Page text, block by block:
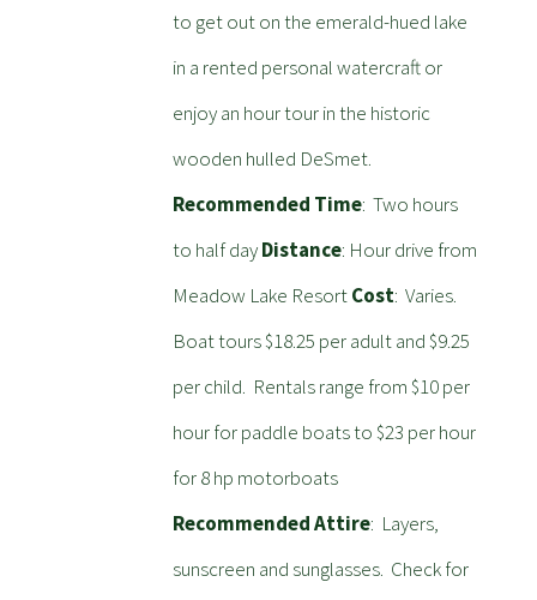
to get out on the emerald-hued lake
in a rented personal watercraft or
enjoy an hour tour in the historic
wooden hulled DeSmet.
Recommended Time: Two hours
to half dayDistance: Hour drive from
Meadow Lake ResortCost: Varies.
Boat tours $18.25 per adult and $9.25
per child. Rentals range from $10 per
hour for paddle boats to $23 per hour
for 8 hp motorboats
Recommended Attire: Layers,
sunscreen and sunglasses. Check for